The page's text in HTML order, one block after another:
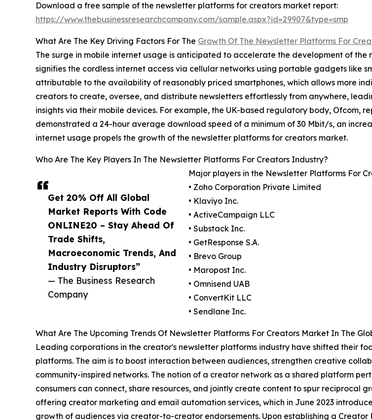
Get 20% Off All Global
Market Reports With Code
ONLINE20 – Stay Ahead Of
Trade Shifts,
Macroeconomic Trends, And
Industry Disruptors”
— The Business Research
Company
Download a free sample of the newsletter platforms for creators market report:
https://www.thebusinessresearchcompany.com/sample.aspx?id=29907&type=smp
What Are The Key Driving Factors For The Growth Of The Newsletter Platforms For
The surge in mobile internet usage is anticipated to accelerate the development of
signifies the cordless internet access via cellular networks using portable gadgets like
attributable to the availability of reasonably priced smartphones, which allows more
creators to create, oversee, and distribute newsletters effortlessly from anywhere,
insights via their mobile devices. For example, the UK-based regulatory body, Ofcom,
demonstrated a 24-hour average download speed of a minimum of 30 Mbit/s, an
internet usage propels the growth of the newsletter platforms for creators market.
Who Are The Key Players In The Newsletter Platforms For Creators Industry?
Major players in the Newsletter Platforms For
• Zoho Corporation Private Limited
• Klaviyo Inc.
• ActiveCampaign LLC
• Substack Inc.
• GetResponse S.A.
• Brevo Group
• Maropost Inc.
• Omnisend UAB
• ConvertKit LLC
• Sendlane Inc.
What Are The Upcoming Trends Of Newsletter Platforms For Creators Market In The
Leading corporations in the creator's newsletter platforms industry have shifted their
platforms. The aim is to boost interaction between audiences, strengthen creative
community-inspired networks. The notion of a creator network as a shared platform
consumers can connect, share resources, and jointly create content to spur reciprocal
offering creator marketing and email automation services, which in June 2023
growth of audiences via creator-to-creator endorsements. Upon establishing a